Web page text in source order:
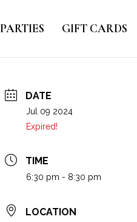
PARTIES GIFT CARDS
DATE
Jul 09 2024
Expired!
TIME
6:30 pm - 8:30 pm
LOCATION